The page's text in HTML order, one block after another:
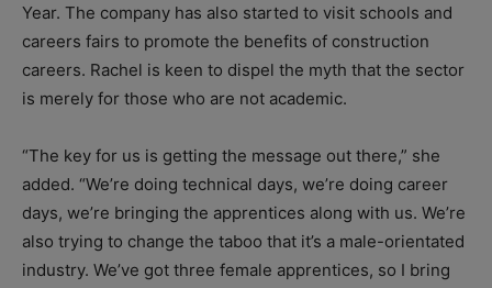
Year. The company has also started to visit schools and
careers fairs to promote the benefits of construction
careers. Rachel is keen to dispel the myth that the sector
is merely for those who are not academic.
“The key for us is getting the message out there,” she
added. “We’re doing technical days, we’re doing career
days, we’re bringing the apprentices along with us. We’re
also trying to change the taboo that it’s a male-orientated
industry. We’ve got three female apprentices, so I bring